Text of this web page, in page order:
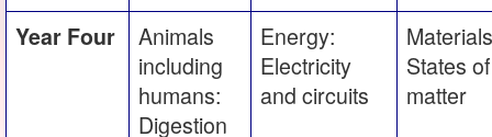
Year Four
Animals
including
humans:
Digestion
Energy:
Electricity
and circuits
States of
matter